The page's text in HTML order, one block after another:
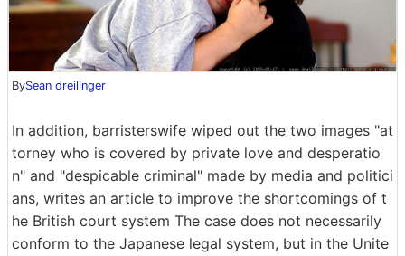
BySean dreilinger
In addition, barristerswife wiped out the two images "at
torney who is covered by private love and desperatio
n" and "despicable criminal" made by media and politici
ans, writes an article to improve the shortcomings of t
he British court system The case does not necessarily
conform to the Japanese legal system, but in the Unite